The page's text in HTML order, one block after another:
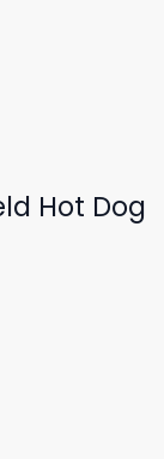
Hot Dog